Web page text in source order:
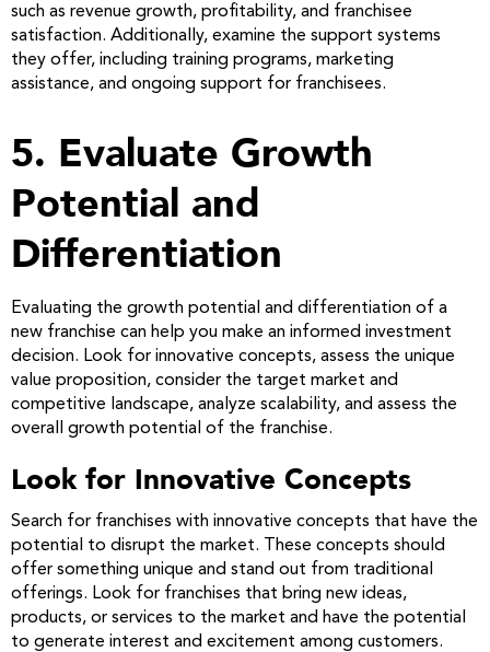
such as revenue growth, profitability, and franchisee
satisfaction. Additionally, examine the support systems
they offer, including training programs, marketing
assistance, and ongoing support for franchisees.
5. Evaluate Growth
Potential and
Differentiation
Evaluating the growth potential and differentiation of a
new franchise can help you make an informed investment
decision. Look for innovative concepts, assess the unique
value proposition, consider the target market and
competitive landscape, analyze scalability, and assess the
overall growth potential of the franchise.
Look for Innovative Concepts
Search for franchises with innovative concepts that have the
potential to disrupt the market. These concepts should
offer something unique and stand out from traditional
offerings. Look for franchises that bring new ideas,
products, or services to the market and have the potential
to generate interest and excitement among customers.